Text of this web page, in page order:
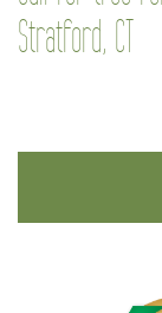
Stratford, CT